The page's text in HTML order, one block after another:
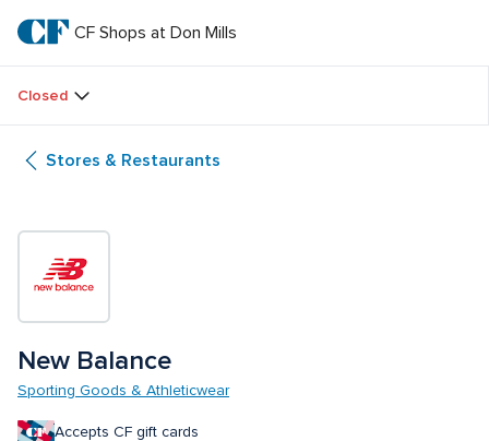
main
textCF
Shops
at
Don
Mills
CF Shops at Don Mills
Closed
Stores & Restaurants
New Balance
Sporting Goods & Athleticwear
Accepts CF gift cards